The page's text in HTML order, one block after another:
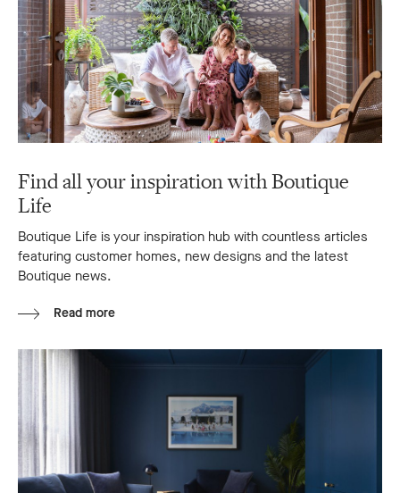
Find all your inspiration with Boutique
Life
Boutique Life is your inspiration hub with countless articles
featuring customer homes, new designs and the latest
Boutique news.
Read more